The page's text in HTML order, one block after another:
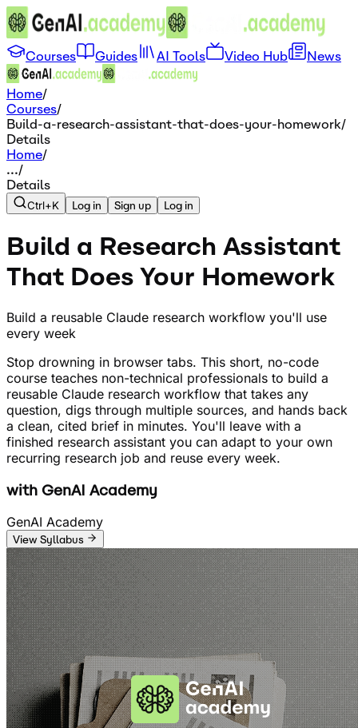
Courses Guides AI Tools Video Hub News
Home/
Courses/
Build-a-research-assistant-that-does-your-homework/
Details
Home/
.../
Details
Ctrl+K Log in Sign up Log in
Build a Research Assistant
That Does Your Homework
Build a reusable Claude research workflow you'll use
every week
Stop drowning in browser tabs. This short, no-code
course teaches non-technical professionals to build a
reusable Claude research workflow that takes any
question, digs through multiple sources, and hands back
a clean, cited brief in minutes. You'll leave with a
finished research assistant you can adapt to your own
recurring research job and reuse every week.
with GenAI Academy
GenAI Academy
View Syllabus